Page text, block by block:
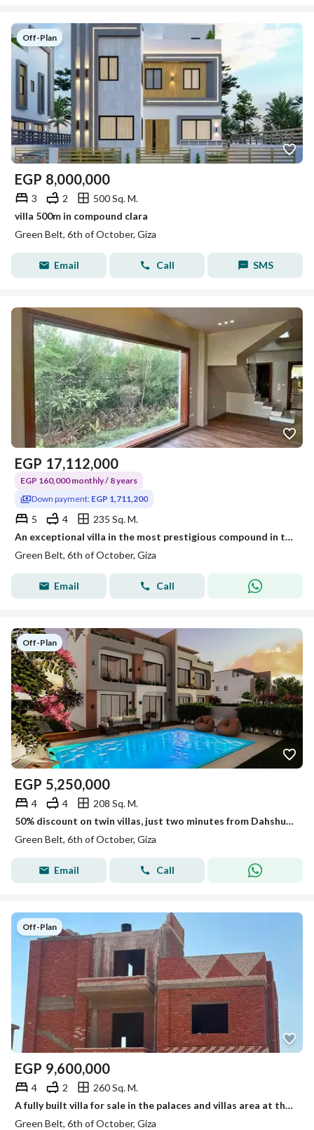
Off-Plan
EGP 8,000,000
3 2
500 Sq. M.
villa 500m in compound clara
Green Belt, 6th of October, Giza
Email Call SMS
EGP 17,112,000
EGP 160,000 monthly / 8 years
Down payment: EGP 1,711,200
5 4
235 Sq. M.
An exceptional villa in the most prestigious compound in the Green Belt, just two minutes from the Dahshur Link.
Green Belt, 6th of October, Giza
Email Call
Off-Plan
EGP 5,250,000
4 4
208 Sq. M.
50% discount on twin villas, just two minutes from Dahshur Link
Green Belt, 6th of October, Giza
Email Call
Off-Plan
EGP 9,600,000
4 2
260 Sq. M.
A fully built villa for sale in the palaces and villas area at the lowest price in the area, with the entire project to be completed within one year.
Green Belt, 6th of October, Giza